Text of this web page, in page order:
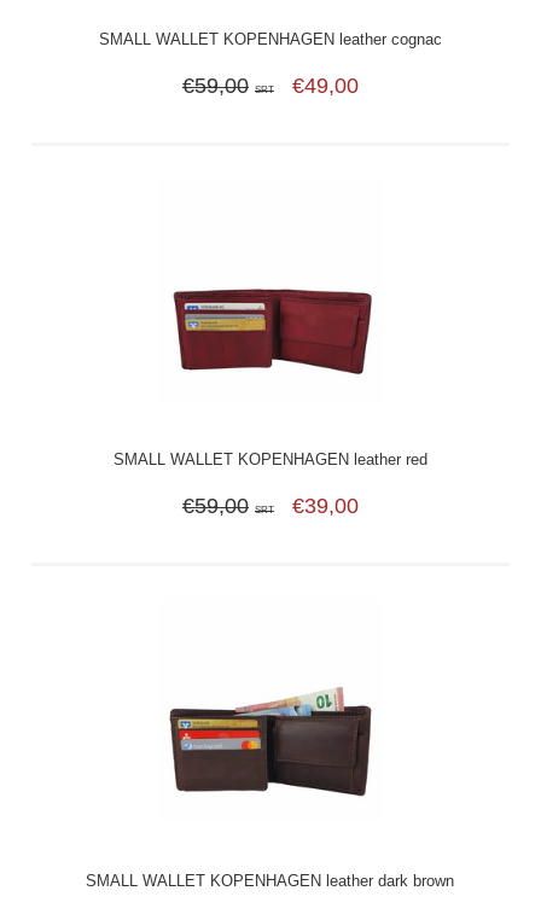
SMALL WALLET KOPENHAGEN leather cognac
€59,00 SRT €49,00
SMALL WALLET KOPENHAGEN leather red
€59,00 SRT €39,00
SMALL WALLET KOPENHAGEN leather dark brown